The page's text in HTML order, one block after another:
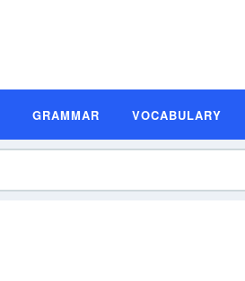
GRAMMAR VOCABULARY